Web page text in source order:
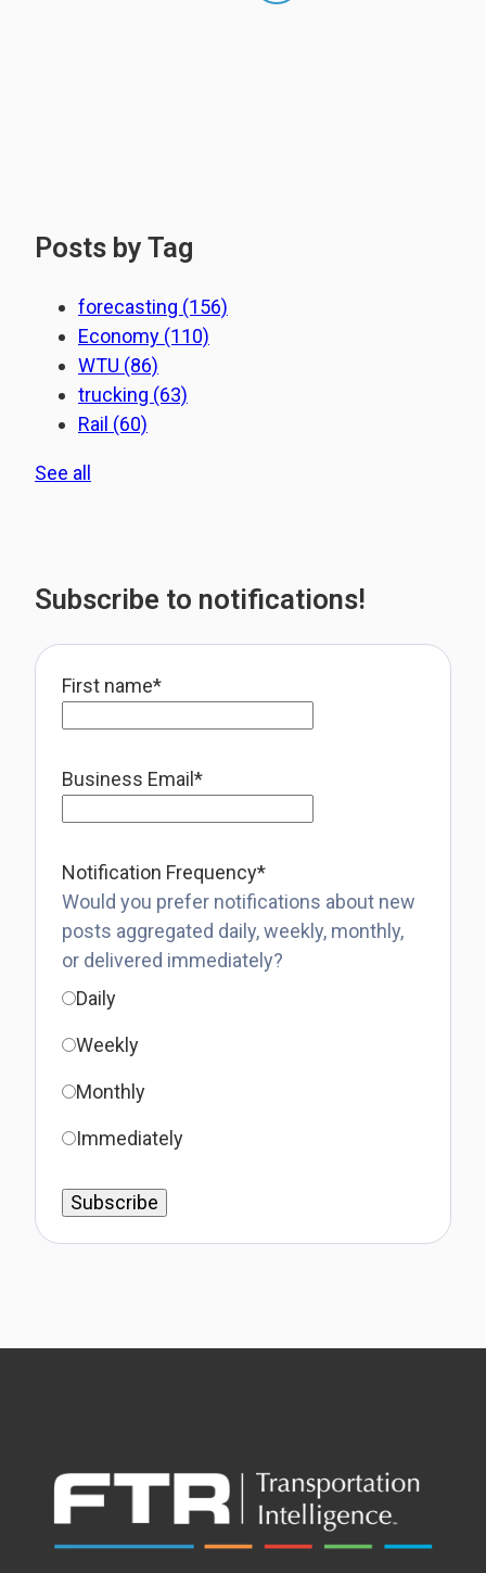
Posts by Tag
forecasting (156)
Economy (110)
WTU (86)
trucking (63)
Rail (60)
See all
Subscribe to notifications!
First name*
Business Email *
Notification Frequency*
Would you prefer notifications about new
posts aggregated daily, weekly, monthly,
or delivered immediately?
Daily
Weekly
Monthly
Immediately